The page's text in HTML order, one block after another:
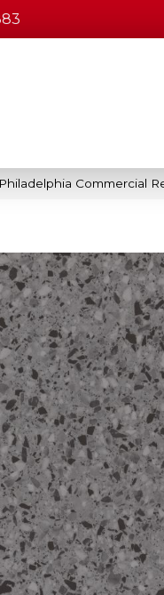
Philadelphia Commercial